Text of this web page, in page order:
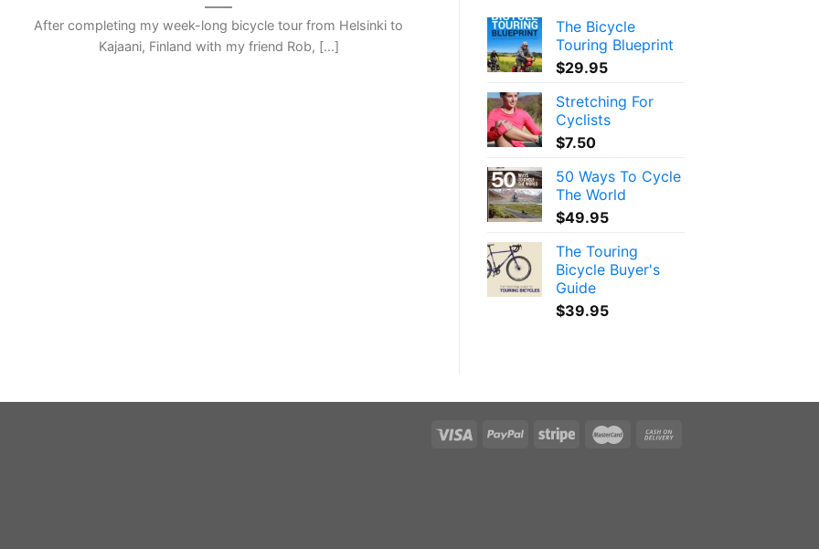
After completing my week-long bicycle tour from Helsinki to
Kajaani, Finland with my friend Rob, [...]
The Bicycle
Touring Blueprint
$29.95
Stretching For
Cyclists
$7.50
50 Ways To Cycle
The World
$49.95
The Touring
Bicycle Buyer's
Guide
$39.95